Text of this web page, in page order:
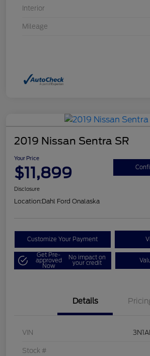
Interior
Mileage
2019 Nissan Sentra SR
Your Price
$11,899
Disclosure
Location:Dahl Ford Onalaska
Customize Your Payment
Get Pre-
approved
Now
No impact on
your credit
Details
VIN
Stock #